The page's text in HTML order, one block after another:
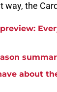
way, the
about